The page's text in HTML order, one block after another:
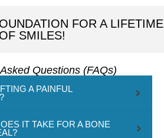
FOR A LIFETIME
OF SMILES!
Questions (FAQs)
A PAINFUL
IT TAKE FOR A BONE